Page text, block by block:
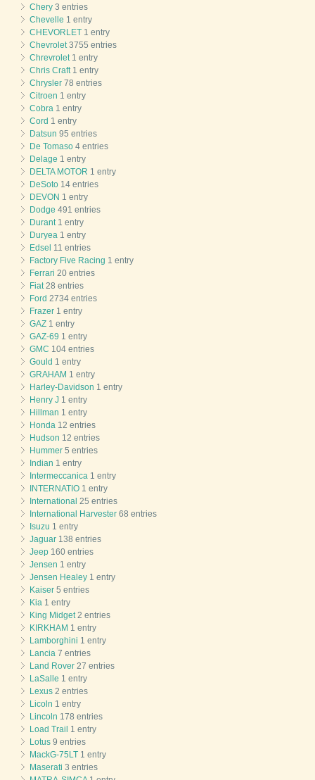
Chery 3 entries
Chevelle 1 entry
CHEVORLET 1 entry
Chevrolet 3755 entries
Chrevrolet 1 entry
Chris Craft 1 entry
Chrysler 78 entries
Citroen 1 entry
Cobra 1 entry
Cord 1 entry
Datsun 95 entries
De Tomaso 4 entries
Delage 1 entry
DELTA MOTOR 1 entry
DeSoto 14 entries
DEVON 1 entry
Dodge 491 entries
Durant 1 entry
Duryea 1 entry
Edsel 11 entries
Factory Five Racing 1 entry
Ferrari 20 entries
Fiat 28 entries
Ford 2734 entries
Frazer 1 entry
GAZ 1 entry
GAZ-69 1 entry
GMC 104 entries
Gould 1 entry
GRAHAM 1 entry
Harley-Davidson 1 entry
Henry J 1 entry
Hillman 1 entry
Honda 12 entries
Hudson 12 entries
Hummer 5 entries
Indian 1 entry
Intermeccanica 1 entry
INTERNATIO 1 entry
International 25 entries
International Harvester 68 entries
Isuzu 1 entry
Jaguar 138 entries
Jeep 160 entries
Jensen 1 entry
Jensen Healey 1 entry
Kaiser 5 entries
Kia 1 entry
King Midget 2 entries
KIRKHAM 1 entry
Lamborghini 1 entry
Lancia 7 entries
Land Rover 27 entries
LaSalle 1 entry
Lexus 2 entries
Licoln 1 entry
Lincoln 178 entries
Load Trail 1 entry
Lotus 9 entries
MackG-75LT 1 entry
Maserati 3 entries